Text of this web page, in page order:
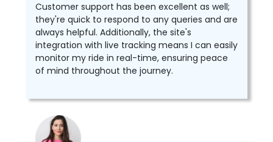
Customer support has been excellent as well;
they're quick to respond to any queries and are
always helpful. Additionally, the site's
integration with live tracking means I can easily
monitor my ride in real-time, ensuring peace
of mind throughout the journey.